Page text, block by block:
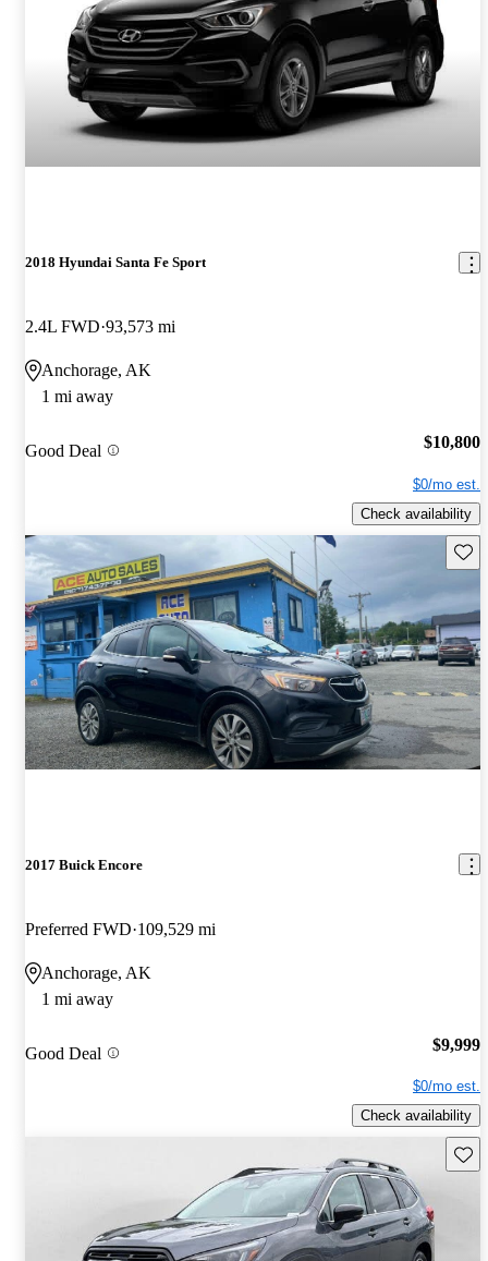
2018 Hyundai Santa Fe Sport
2.4L FWD 93,573 mi
Anchorage, AK
1 mi away
Good Deal $10,800
$0/mo est.
Check availability
2017 Buick Encore
Preferred FWD 109,529 mi
Anchorage, AK
1 mi away
Good Deal $9,999
$0/mo est.
Check availability